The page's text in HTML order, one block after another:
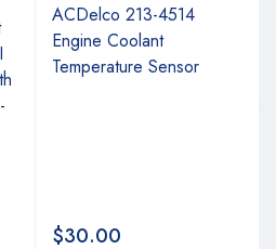
ACDelco 213-4514
Engine Coolant
Temperature Sensor
$30.00